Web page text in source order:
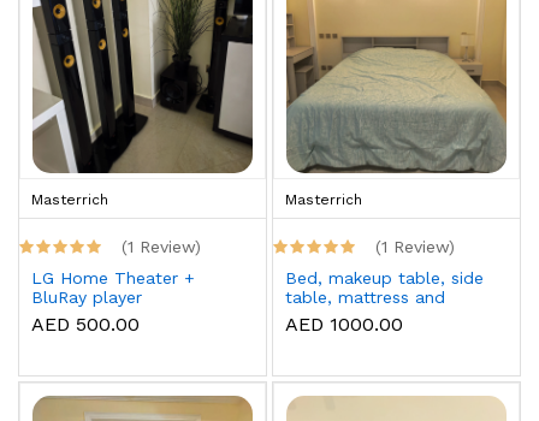
Masterrich
(1 Review)
LG Home Theater +
BluRay player
AED 500.00
Masterrich
(1 Review)
Bed, makeup table, side
table, mattress and
topper
AED 1000.00